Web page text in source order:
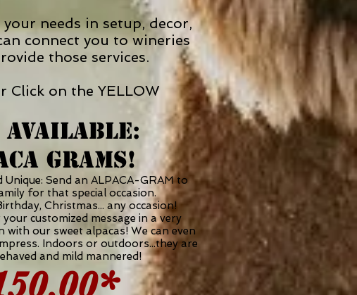
needs in setup, decor,
connect you to wineries
those services.
on the YELLOW
AVAILABLE:
GRAMS!
Send an ALPACA-GRAM to
for that special occasion.
Christmas... any occasion!
customized message in a very
with our sweet alpacas! We can even
Indoors or outdoors...they are
and mild mannered!